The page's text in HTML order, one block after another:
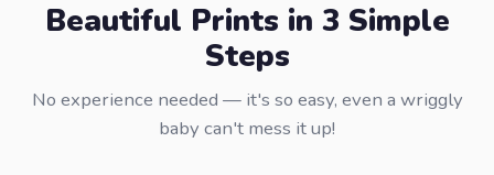
Beautiful Prints in 3 Simple
Steps
No experience needed — it's so easy, even a wriggly
baby can't mess it up!